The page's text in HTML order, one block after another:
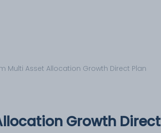
Multi Asset Allocation Growth Direct Plan
Growth Direct